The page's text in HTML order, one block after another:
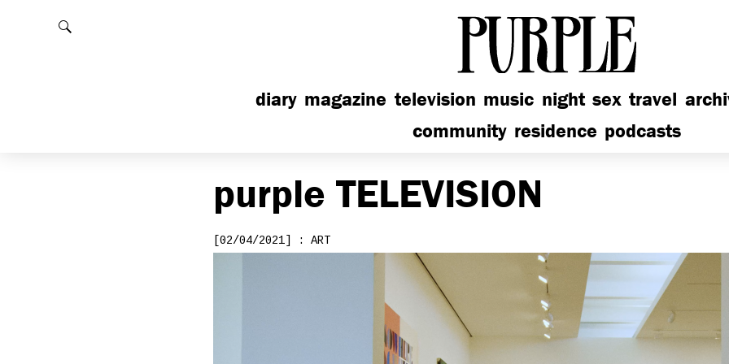
PURPLE
diary magazine television music night sex travel
community residence podcasts
purple TELEVISION
[02/04/2021] : ART